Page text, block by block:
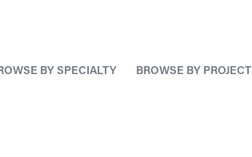
BY SPECIALTY BROWSE BY PROJECT